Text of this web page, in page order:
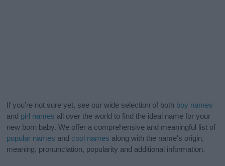
If you’re not sure yet, see our wide selection of both boy names
and girl names all over the world to find the ideal name for your
new born baby. We offer a comprehensive and meaningful list of
popular names and cool names along with the name's origin,
meaning, pronunciation, popularity and additional information.